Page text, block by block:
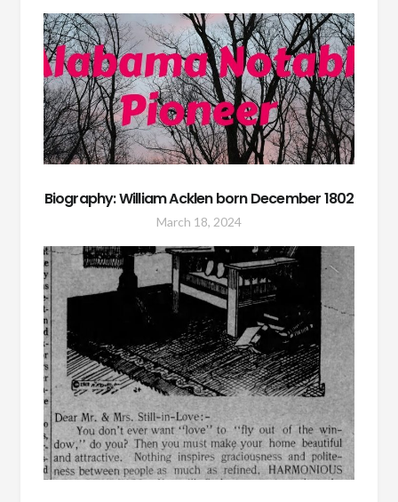
Biography: William Acklen born December 1802
March 18, 2024